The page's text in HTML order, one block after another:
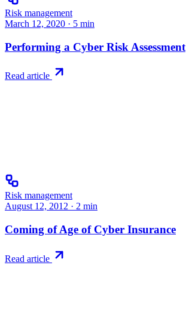
Risk management
March 12, 2020 · 5 min
Performing a Cyber Risk Assessment
Read article
Risk management
August 12, 2012 · 2 min
Coming of Age of Cyber Insurance
Read article